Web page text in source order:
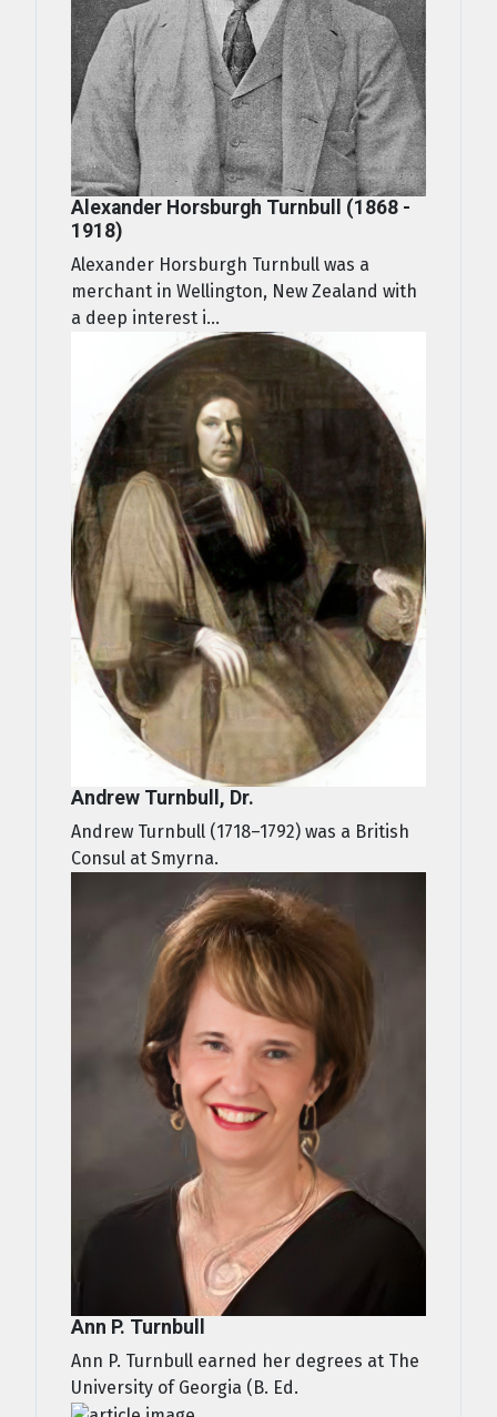
Alexander Horsburgh Turnbull (1868 -
1918)
Alexander Horsburgh Turnbull was a
merchant in Wellington, New Zealand with
a deep interest i...
Andrew Turnbull, Dr.
Andrew Turnbull (1718–1792) was a British
Consul at Smyrna.
Ann P. Turnbull
Ann P. Turnbull earned her degrees at The
University of Georgia (B. Ed.